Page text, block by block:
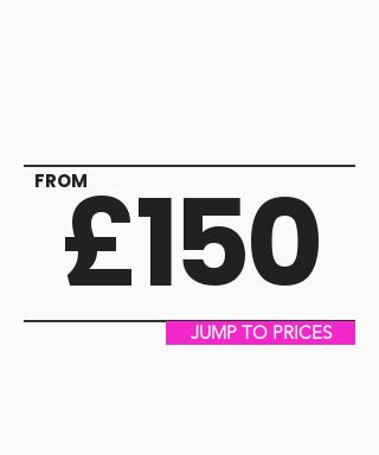
£150
FROM
JUMP TO PRICES